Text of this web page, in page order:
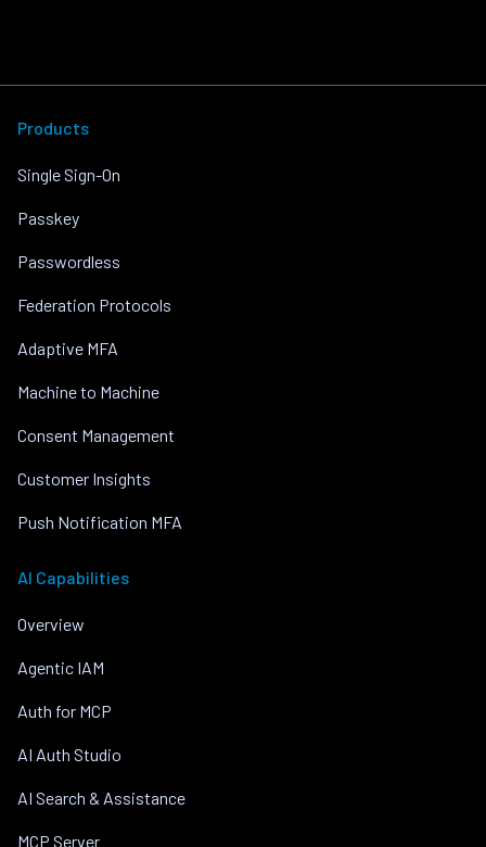
Products
Single Sign-On
Passkey
Passwordless
Federation Protocols
Adaptive MFA
Machine to Machine
Consent Management
Customer Insights
Push Notification MFA
AI Capabilities
Overview
Agentic IAM
Auth for MCP
AI Auth Studio
AI Search & Assistance
MCP Server